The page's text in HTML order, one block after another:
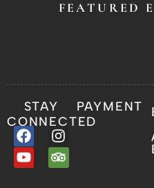
FEATURED
STAY
CONNECTED
PAYMENT